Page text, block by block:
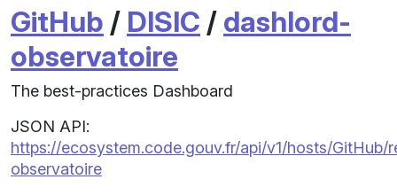
GitHub / DISIC / dashlord-
observatoire
The best-practices Dashboard
JSON API:
https://ecosystem.code.gouv.fr/api/v1/hosts/
observatoire